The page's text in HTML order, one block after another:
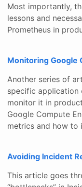
Most importantly,
lessons and
Prometheus in
Monitoring Google
Another series of
specific
monitor it in
Google Compute
metrics and how to
Avoiding Incident
This article goes